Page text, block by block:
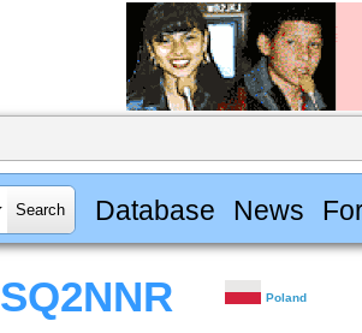
Database News
SQ2NNR Poland